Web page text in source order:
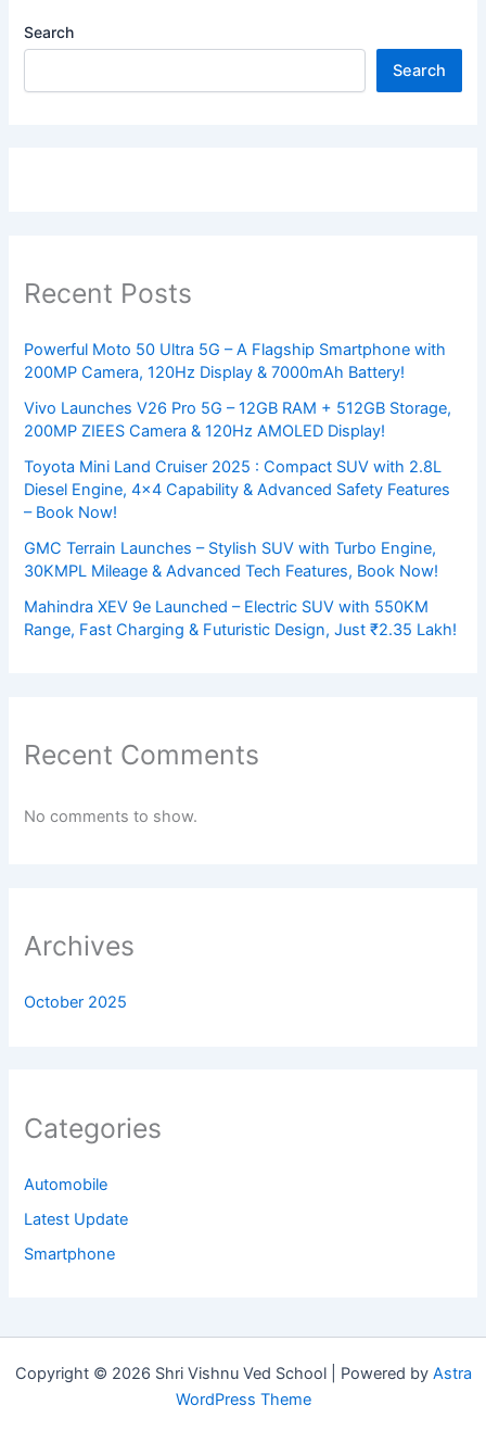
Search
Search
Recent Posts
Powerful Moto 50 Ultra 5G – A Flagship Smartphone with
200MP Camera, 120Hz Display & 7000mAh Battery!
Vivo Launches V26 Pro 5G – 12GB RAM + 512GB Storage,
200MP ZIEES Camera & 120Hz AMOLED Display!
Toyota Mini Land Cruiser 2025 : Compact SUV with 2.8L
Diesel Engine, 4×4 Capability & Advanced Safety Features
– Book Now!
GMC Terrain Launches – Stylish SUV with Turbo Engine,
30KMPL Mileage & Advanced Tech Features, Book Now!
Mahindra XEV 9e Launched – Electric SUV with 550KM
Range, Fast Charging & Futuristic Design, Just ₹2.35 Lakh!
Recent Comments
No comments to show.
Archives
October 2025
Categories
Automobile
Latest Update
Smartphone
Copyright © 2026 Shri Vishnu Ved School | Powered by Astra
WordPress Theme